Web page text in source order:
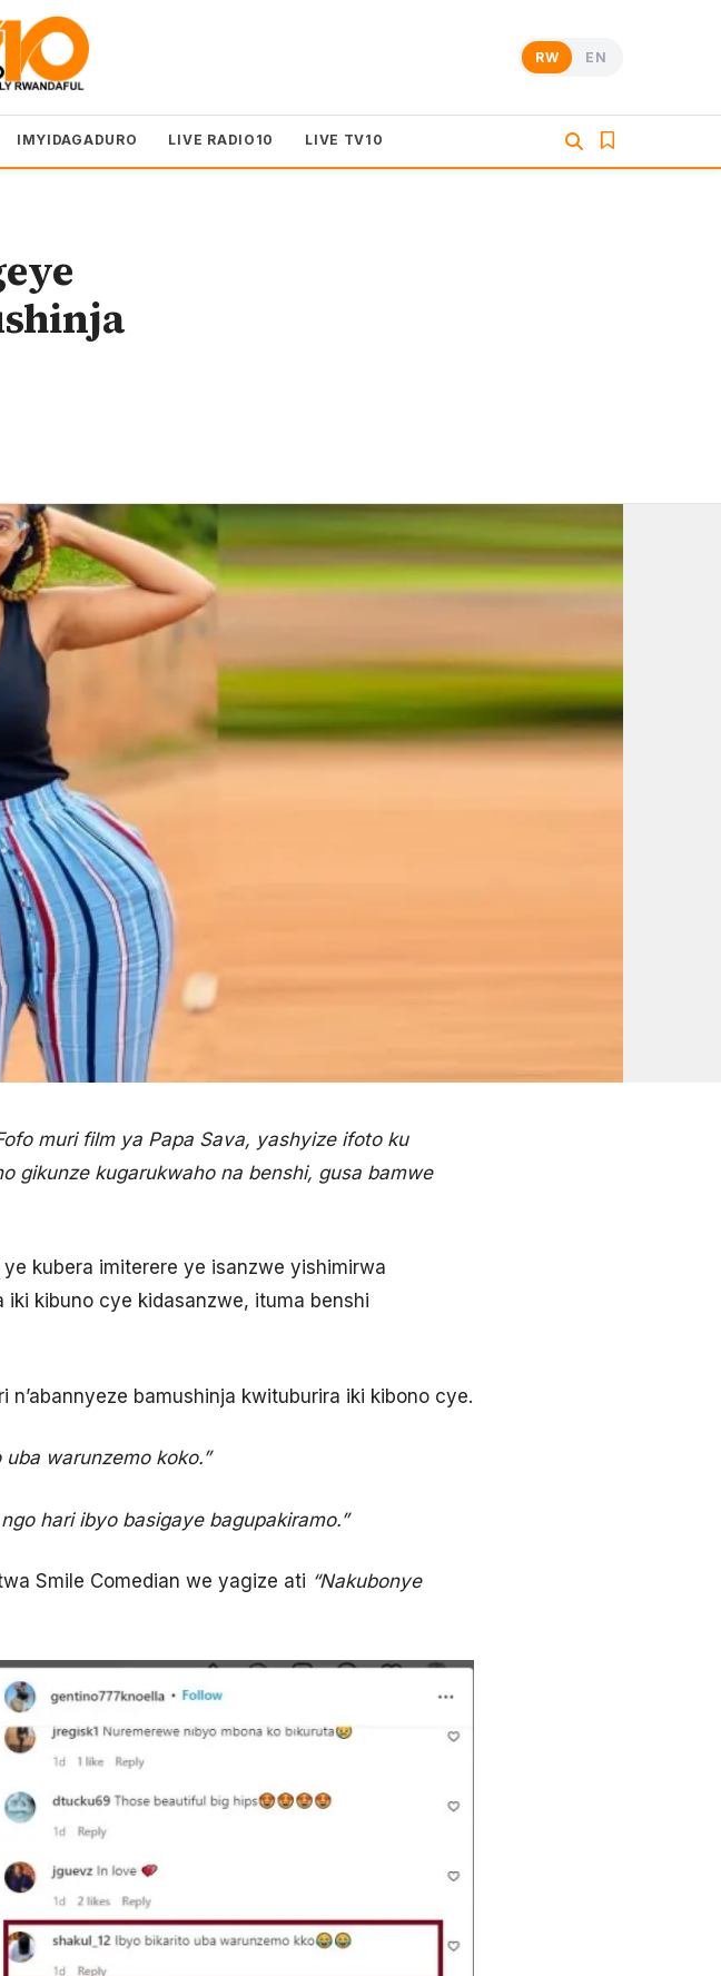
RW EN
IMYIDAGADURO LIVE RADIO10 LIVE TV10
muri film ya Papa Sava, yashyize ifoto ku
gikunze kugarukwaho na benshi, gusa bamwe
kubera imiterere ye isanzwe yishimirwa
kibuno cye kidasanzwe, ituma benshi
bamushinja kwituburira iki kibono cye.
warunzemo koko.”
ngo hari ibyo basigaye bagupakiramo.”
Smile Comedian we yagize ati “Nakubonye